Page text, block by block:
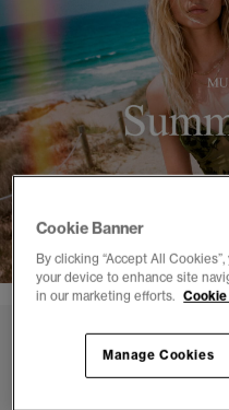
Cookie Banner
By clicking “Accept All
your device to enhance site
in our marketing efforts.
Manage Cookies